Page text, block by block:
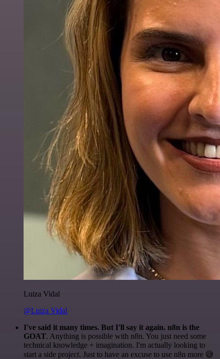
Luiza Vidal
@Luiza Vidal
I've said it many times. But I'll say it again. n8n is the
GOAT. Anything is possible with n8n. You just need some
technical knowledge + imagination. I'm actually looking to
start a side project. Just to have an excuse to use n8n more 😅